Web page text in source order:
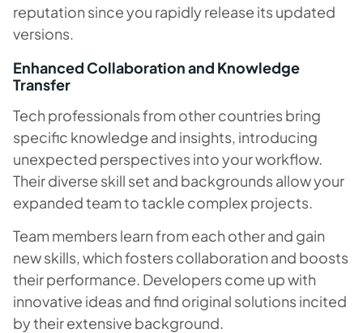
reputation since you rapidly release its updated
versions.
Enhanced Collaboration and Knowledge
Transfer
Tech professionals from other countries bring
specific knowledge and insights, introducing
unexpected perspectives into your workflow.
Their diverse skill set and backgrounds allow your
expanded team to tackle complex projects.
Team members learn from each other and gain
new skills, which fosters collaboration and boosts
their performance. Developers come up with
innovative ideas and find original solutions incited
by their extensive background.